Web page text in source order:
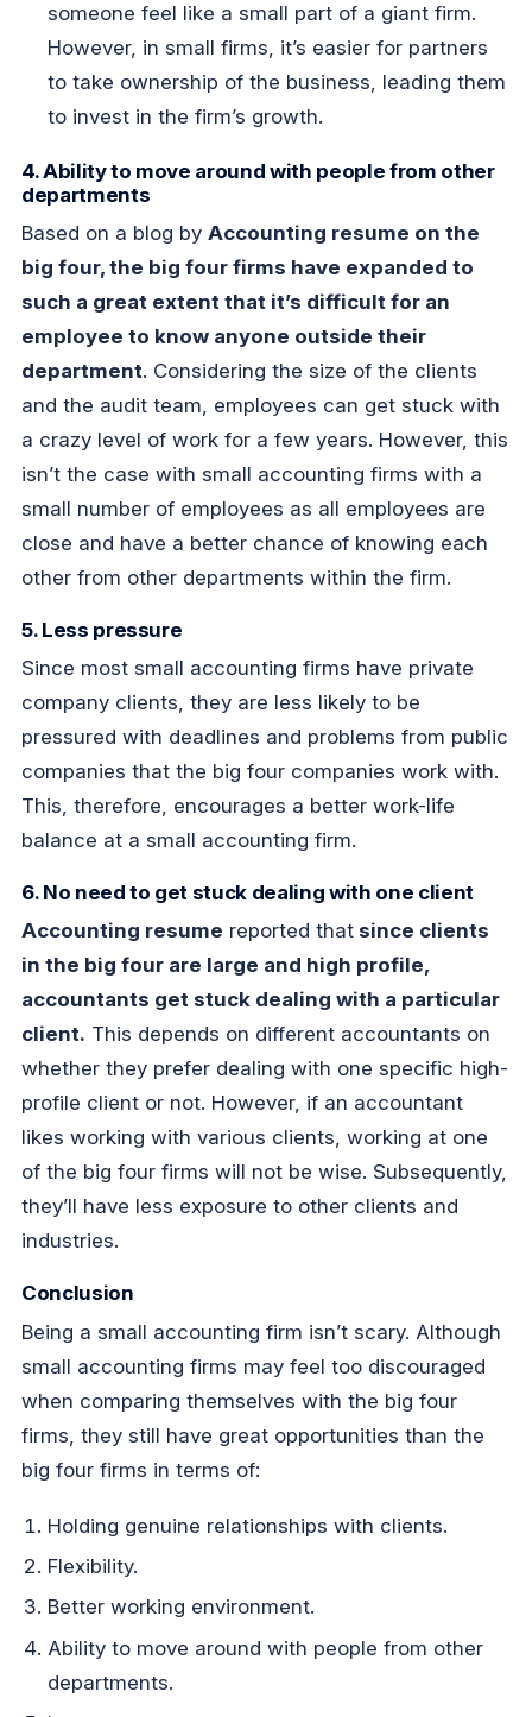
someone feel like a small part of a giant firm.
However, in small firms, it’s easier for partners
to take ownership of the business, leading them
to invest in the firm’s growth.
4. Ability to move around with people from other
departments
Based on a blog by Accounting resume on the
big four, the big four firms have expanded to
such a great extent that it’s difficult for an
employee to know anyone outside their
department. Considering the size of the clients
and the audit team, employees can get stuck with
a crazy level of work for a few years. However, this
isn’t the case with small accounting firms with a
small number of employees as all employees are
close and have a better chance of knowing each
other from other departments within the firm.
5. Less pressure
Since most small accounting firms have private
company clients, they are less likely to be
pressured with deadlines and problems from public
companies that the big four companies work with.
This, therefore, encourages a better work-life
balance at a small accounting firm.
6. No need to get stuck dealing with one client
Accounting resume reported thatsince clients
in the big four are large and high profile,
accountants get stuck dealing with a particular
client. This depends on different accountants on
whether they prefer dealing with one specific high-
profile client or not. However, if an accountant
likes working with various clients, working at one
of the big four firms will not be wise. Subsequently,
they’ll have less exposure to other clients and
industries.
Conclusion
Being a small accounting firm isn’t scary. Although
small accounting firms may feel too discouraged
when comparing themselves with the big four
firms, they still have great opportunities than the
big four firms in terms of:
Holding genuine relationships with clients.
Flexibility.
Better working environment.
Ability to move around with people from other
departments.